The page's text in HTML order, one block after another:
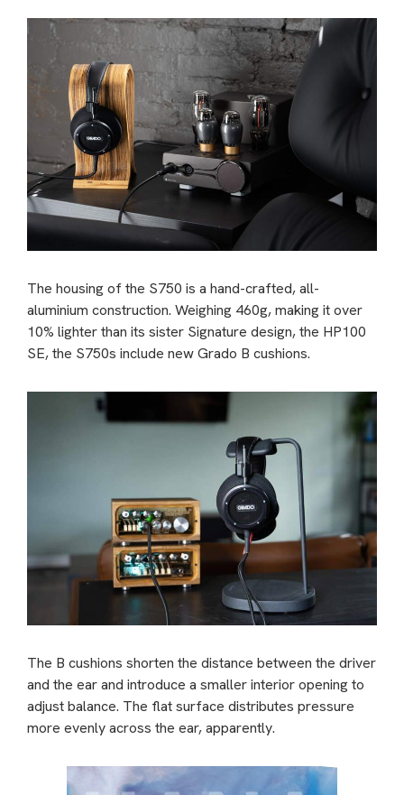
The housing of the S750 is a hand-crafted, all-
aluminium construction. Weighing 460g, making it over
10% lighter than its sister Signature design, the HP100
SE, the S750s include new Grado B cushions.
The B cushions shorten the distance between the driver
and the ear and introduce a smaller interior opening to
adjust balance. The flat surface distributes pressure
more evenly across the ear, apparently.